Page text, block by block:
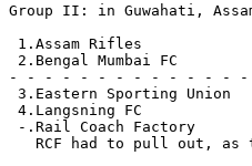
Group II: in Guwahati,
1.Assam Rifles
2.Bengal Mumbai FC
- - - - - - - - - - - - -
3.Eastern Sporting
4.Langsning FC
-.Rail Coach Factory
RCF had to pull out, as